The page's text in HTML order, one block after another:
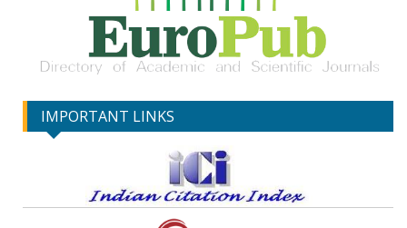
IMPORTANT LINKS